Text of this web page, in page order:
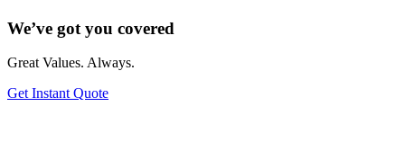
We’ve got you covered
Great Values. Always.
Get Instant Quote